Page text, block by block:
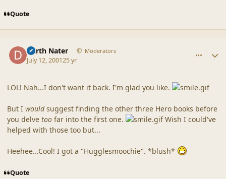
Quote
Darth Nater Moderators
July 12, 200125 yr
LOL! Nah...I don't want it back. I'm glad you like.
But I wouldsuggest finding the other three Hero books before
you delve too far into the first one.
Wish I could've
helped with those too but...
Heehee...Cool! I got a "Hugglesmoochie". *blush*
Quote